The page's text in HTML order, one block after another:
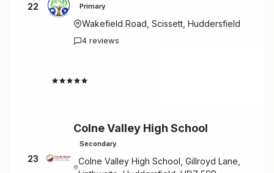
22 Primary
Wakefield Road, Scissett, Huddersfield
4 reviews
23
Colne Valley High School
Secondary
Colne Valley High School, Gillroyd Lane,